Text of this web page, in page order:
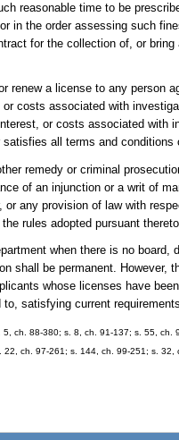
reasonable time to be
in the order assessing such
for the collection of, or
renew a license to any person
costs associated with
or costs associated with
all terms and conditions
remedy or criminal
of an injunction or a writ of
any provision of law with
rules adopted pursuant
when there is no board,
shall be permanent. However,
whose licenses have
satisfying current
ch. 88-380; s. 8, ch. 91-137; s. 55,
ch. 97-261; s. 144, ch. 99-251; s.